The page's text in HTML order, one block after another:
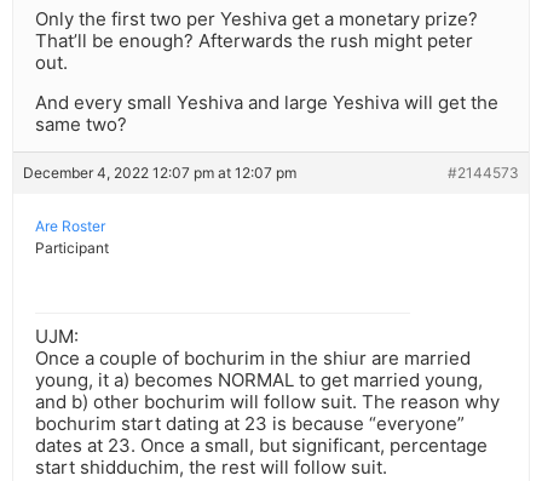
Only the first two per Yeshiva get a monetary prize?
That’ll be enough? Afterwards the rush might peter
out.
And every small Yeshiva and large Yeshiva will get the
same two?
December 4, 2022 12:07 pm at 12:07 pm #2144573
Are Roster
Participant
UJM:
Once a couple of bochurim in the shiur are married
young, it a) becomes NORMAL to get married young,
and b) other bochurim will follow suit. The reason why
bochurim start dating at 23 is because “everyone”
dates at 23. Once a small, but significant, percentage
start shidduchim, the rest will follow suit.